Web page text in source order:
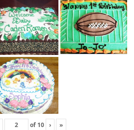
of 10 › »